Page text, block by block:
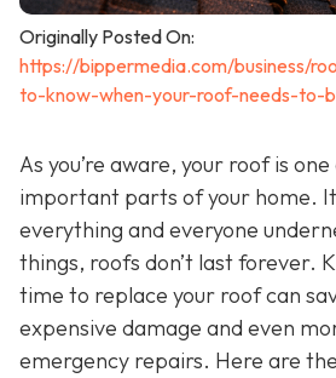
Originally Posted On:
https://bippermedia.com/business/
to-know-when-your-roof-needs-to-
As you’re aware, your roof is
important parts of your home.
everything and everyone
things, roofs don’t last forever.
time to replace your roof can
expensive damage and even
emergency repairs. Here are